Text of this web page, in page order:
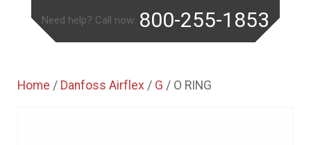
Need help? Call now: 800-255-1853
Home / Danfoss Airflex / G / O RING